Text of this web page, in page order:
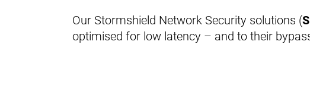
Our Stormshield Network Security solutions (
optimised for low latency – and to their